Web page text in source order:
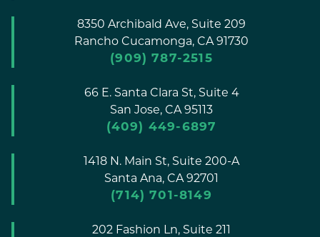
8350 Archibald Ave, Suite 209
Rancho Cucamonga, CA 91730
(909) 787-2515
66 E. Santa Clara St, Suite 4
San Jose, CA 95113
(409) 449-6897
1418 N. Main St, Suite 200-A
Santa Ana, CA 92701
(714) 701-8149
202 Fashion Ln, Suite 211